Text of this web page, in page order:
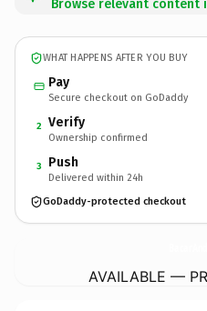
Browse relevant content
WHAT HAPPENS AFTER YOU BUY
Pay
Secure checkout on GoDaddy
2 Verify
Ownership confirmed
3 Push
Delivered within 24h
GoDaddy-protected checkout
AVAILABLE —